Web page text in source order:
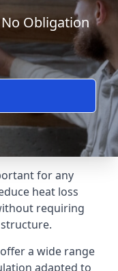
No Obligation
for any
heat loss
requiring
a wide range
adapted to